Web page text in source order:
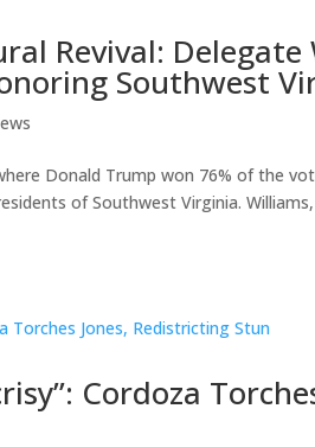
Revival:
Southwest
Donald Trump won 76% of the
of Southwest Virginia.
Cordoza